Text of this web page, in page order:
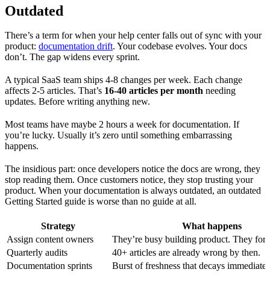
Outdated
There’s a term for when your help center falls out of sync with your
product: documentation drift. Your codebase evolves. Your docs
don’t. The gap widens every sprint.
A typical SaaS team ships 4-8 changes per week. Each change
affects 2-5 articles. That’s 16-40 articles per month needing
updates. Before writing anything new.
Most teams have maybe 2 hours a week for documentation. If
you’re lucky. Usually it’s zero until something embarrassing
happens.
The insidious part: once developers notice the docs are wrong, they
stop reading them. Once customers notice, they stop trusting your
product. When your documentation is always outdated, an outdated
Getting Started guide is worse than no guide at all.
Strategy
What happens
Assign content owners
They’re busy building product. They
Quarterly audits
40+ articles are already wrong by then.
Documentation sprints
Burst of freshness that decays